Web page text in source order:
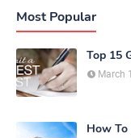
Most Popular
Top 15
March
How